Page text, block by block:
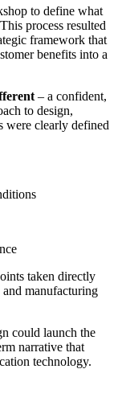
to define what
process resulted
framework that
benefits into a
– a confident,
to design,
were clearly defined
taken directly
manufacturing
could launch the
narrative that
technology.